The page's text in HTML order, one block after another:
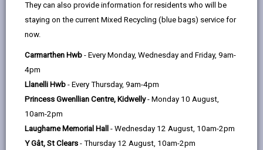
They can also provide information for residents who will be
staying on the current Mixed Recycling (blue bags) service for
now.
Carmarthen Hwb - Every Monday, Wednesday and Friday, 9am-
4pm
Llanelli Hwb - Every Thursday, 9am-4pm
Princess Gwenllian Centre, Kidwelly- Monday 10 August,
10am-2pm
Laugharne Memorial Hall - Wednesday 12 August, 10am-2pm
Y Gât, St Clears - Thursday 12 August, 10am-2pm
apprenticeship
opportunities on offer
from Carmarthenshire
County Council
59 days ago
Carmarthenshire County Council has launched brand
new graduate and apprenticeship opportunities for